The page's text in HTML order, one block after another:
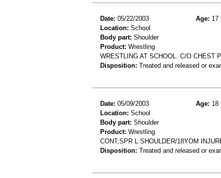
Date: 05/22/2003 Age: 17
Location: School
Body part: Shoulder
Product: Wrestling
WRESTLING AT SCHOOL. C/O CHEST
Disposition: Treated and released or
Date: 05/09/2003 Age: 18
Location: School
Body part: Shoulder
Product: Wrestling
CONT;SPR L SHOULDER/18YOM
Disposition: Treated and released or